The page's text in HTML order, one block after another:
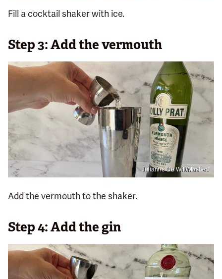
Fill a cocktail shaker with ice.
Step 3: Add the vermouth
Julianne De Witt/Mashed
Add the vermouth to the shaker.
Step 4: Add the gin